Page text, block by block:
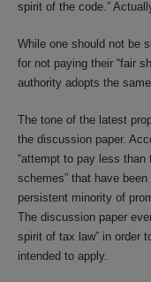
spirit of the code.”
While one should not be
for not paying their “fair
authority adopts the
The tone of the latest
the discussion paper.
“attempt to pay less
schemes” that have
persistent minority of
The discussion paper
spirit of tax law” in order
intended to apply.